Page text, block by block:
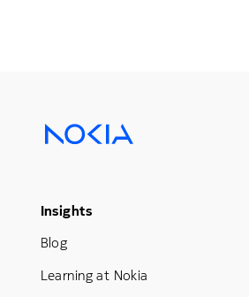
Footer Menu Three
Insights
Blog
Learning at Nokia